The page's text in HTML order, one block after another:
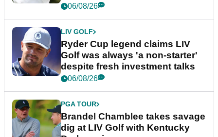
06/08/26
LIV GOLF
Ryder Cup legend claims LIV
Golf was always 'a non-starter'
despite fresh investment talks
06/08/26
PGA TOUR
Brandel Chamblee takes savage
dig at LIV Golf with Kentucky